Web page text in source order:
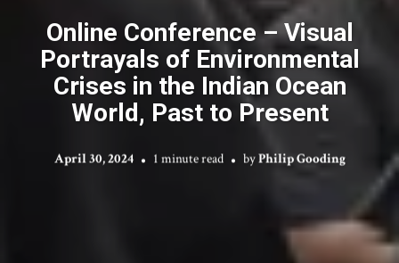
Online Conference – Visual
Portrayals of Environmental
Crises in the Indian Ocean
World, Past to Present
April 30, 2024 1 minute read byPhilip Gooding